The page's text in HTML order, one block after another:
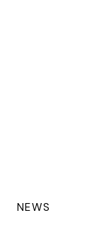
NEWS